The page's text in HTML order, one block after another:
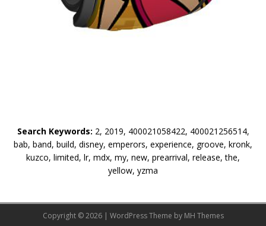
Search Keywords: 2, 2019, 400021058422, 400021256514,
bab, band, build, disney, emperors, experience, groove, kronk,
kuzco, limited, lr, mdx, my, new, prearrival, release, the,
yellow, yzma
Copyright © 2026 | WordPress Theme by MH Themes